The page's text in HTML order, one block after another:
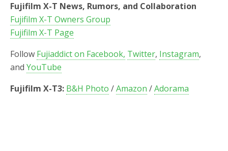
Fujifilm X-T News, Rumors, and Collaboration
Fujifilm X-T Owners Group
Fujifilm X-T Page
Follow Fujiaddict on Facebook, Twitter, Instagram,
and YouTube
Fujifilm X-T3: B&H Photo /Amazon /Adorama